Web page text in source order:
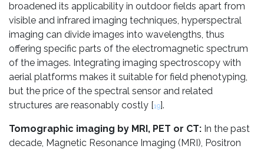
broadened its applicability in outdoor fields apart from
visible and infrared imaging techniques, hyperspectral
imaging can divide images into wavelengths, thus
offering specific parts of the electromagnetic spectrum
of the images. Integrating imaging spectroscopy with
aerial platforms makes it suitable for field phenotyping,
but the price of the spectral sensor and related
structures are reasonably costly [19].
Tomographic imaging by MRI, PET or CT: In the past
decade, Magnetic Resonance Imaging (MRI), Positron